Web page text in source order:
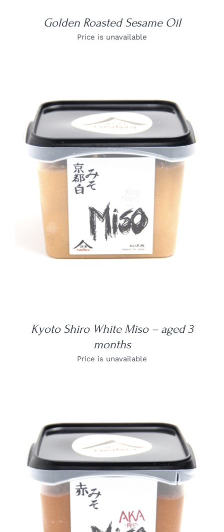
Golden Roasted Sesame Oil
Price is unavailable
Kyoto Shiro White Miso – aged 3
months
Price is unavailable
DETAILS